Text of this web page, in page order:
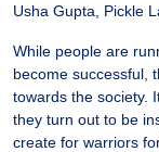
Usha Gupta, Pickle
While people are
become successful,
towards the society.
they turn out to be
create for warriors